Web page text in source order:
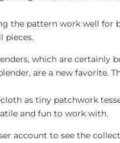
the pattern work well for
pieces.
which are certainly
are a new favorite.
as tiny patchwork
and fun to work with.
account to see the